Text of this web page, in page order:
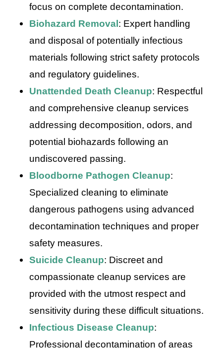
focus on complete decontamination.
Biohazard Removal: Expert handling
and disposal of potentially infectious
materials following strict safety protocols
and regulatory guidelines.
Unattended Death Cleanup: Respectful
and comprehensive cleanup services
addressing decomposition, odors, and
potential biohazards following an
undiscovered passing.
Bloodborne Pathogen Cleanup:
Specialized cleaning to eliminate
dangerous pathogens using advanced
decontamination techniques and proper
safety measures.
Suicide Cleanup: Discreet and
compassionate cleanup services are
provided with the utmost respect and
sensitivity during these difficult situations.
Infectious Disease Cleanup:
Professional decontamination of areas